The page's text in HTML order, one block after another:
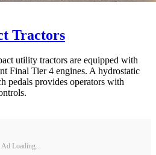
Tractors
utility tractors are equipped with
Final Tier 4 engines. A hydrostatic
pedals provides operators with
Ad Loading...